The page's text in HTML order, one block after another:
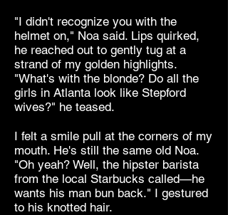
"I didn't recognize you with the
helmet on," Noa said. Lips quirked,
he reached out to gently tug at a
strand of my golden highlights.
"What's with the blonde? Do all the
girls in Atlanta look like Stepford
wives?" he teased.
I felt a smile pull at the corners of my
mouth. He's still the same old Noa.
"Oh yeah? Well, the hipster barista
from the local Starbucks called—he
wants his man bun back." I gestured
to his knotted hair.